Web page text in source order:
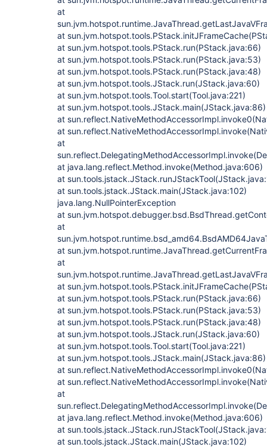
at
at
at sun.jvm.hotspot.tools.PStack.run(PStack.java:66)
at sun.jvm.hotspot.tools.PStack.run(PStack.java:53)
at sun.jvm.hotspot.tools.PStack.run(PStack.java:48)
at sun.jvm.hotspot.tools.JStack.run(JStack.java:60)
at sun.jvm.hotspot.tools.Tool.start(Tool.java:221)
at sun.jvm.hotspot.tools.JStack.main(JStack.java:86)
at
at
at
at java.lang.reflect.Method.invoke(Method.java:606)
at
at sun.tools.jstack.JStack.main(JStack.java:102)
java.lang.NullPointerException
at
at
at
at
at
at sun.jvm.hotspot.tools.PStack.run(PStack.java:66)
at sun.jvm.hotspot.tools.PStack.run(PStack.java:53)
at sun.jvm.hotspot.tools.PStack.run(PStack.java:48)
at sun.jvm.hotspot.tools.JStack.run(JStack.java:60)
at sun.jvm.hotspot.tools.Tool.start(Tool.java:221)
at sun.jvm.hotspot.tools.JStack.main(JStack.java:86)
at
at
at
at java.lang.reflect.Method.invoke(Method.java:606)
at
at sun.tools.jstack.JStack.main(JStack.java:102)